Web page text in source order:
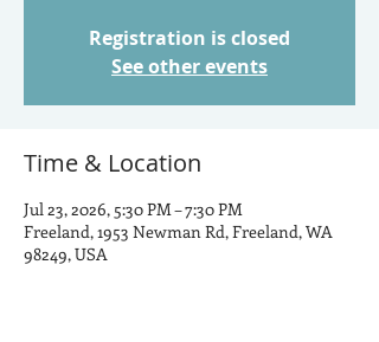
Registration is closed
See other events
Time & Location
Jul 23, 2026, 5:30 PM – 7:30 PM
Freeland, 1953 Newman Rd, Freeland, WA
98249, USA